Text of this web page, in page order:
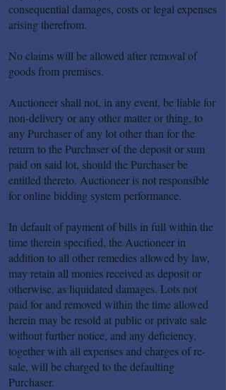
consequential damages, costs or legal expenses
arising therefrom.
No claims will be allowed after removal of
goods from premises.
Auctioneer shall not, in any event, be liable for
non-delivery or any other matter or thing, to
any Purchaser of any lot other than for the
return to the Purchaser of the deposit or sum
paid on said lot, should the Purchaser be
entitled thereto. Auctioneer is not responsible
for online bidding system performance.
In default of payment of bills in full within the
time therein specified, the Auctioneer in
addition to all other remedies allowed by law,
may retain all monies received as deposit or
otherwise, as liquidated damages. Lots not
paid for and removed within the time allowed
herein may be resold at public or private sale
without further notice, and any deficiency,
together with all expenses and charges of re-
sale, will be charged to the defaulting
Purchaser.